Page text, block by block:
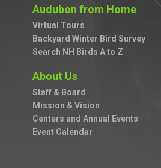
Audubon from Home
Virtual Tours
Backyard Winter Bird Survey
Search NH Birds A to Z
About Us
Staff & Board
Mission & Vision
Centers and Annual Events
Event Calendar